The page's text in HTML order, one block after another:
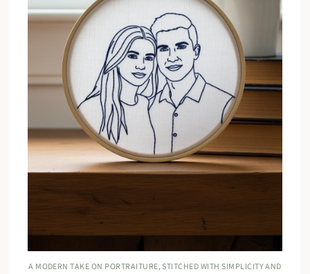
A MODERN TAKE ON PORTRAITURE, STITCHED WITH SIMPLICITY AND